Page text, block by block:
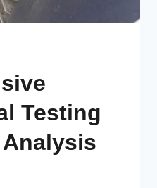
Testing